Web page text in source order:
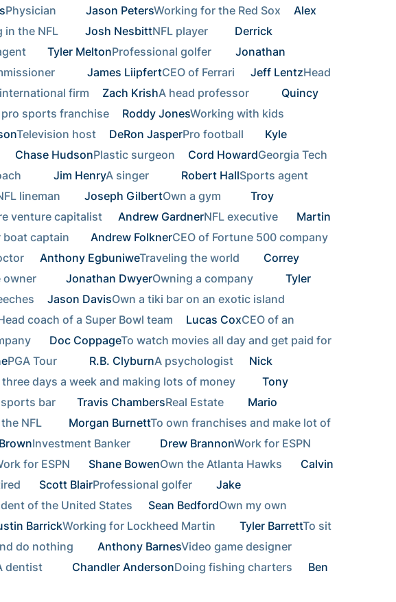
Physician Jason PetersWorking for the Red Sox
Alex
in the NFL Josh NesbittNFL player
Derrick
Tyler MeltonProfessional golfer
Jonathan
James LiipfertCEO of Ferrari Jeff LentzHead
firm
Zach KrishA head professor
Quincy
pro sports franchise Roddy Jones
Television host DeRon JasperPro football
Kyle
Chase HudsonPlastic surgeon Cord HowardGeorgia Tech
Jim HenryA singer Robert Hall
lineman Joseph GilbertOwn a gym
Troy
venture capitalist Andrew GardnerNFL executive
Martin
boat captain Andrew Folkner
Anthony EgbuniweTraveling the world
Correy
owner Jonathan DwyerOwning a company
Tyler
Jason Davis
coach of a Super Bowl team Lucas CoxCEO of an
Doc CoppageTo watch movies all day and get paid for
PGA Tour R.B. ClyburnA psychologist
Nick
three days a week and making lots of money
Tony
sports bar Travis ChambersReal Estate
Mario
the NFL Morgan BurnettTo own franchises and make lot of
Investment Banker Drew Brannon
for ESPN Shane BowenOwn the Atlanta Hawks
Calvin
Scott BlairProfessional golfer
Jake
of the United States Sean BedfordOwn my own
BarrickWorking for Lockheed Martin Tyler BarrettTo sit
do nothing
Anthony Barnes
dentist Chandler AndersonDoing fishing charters
Ben